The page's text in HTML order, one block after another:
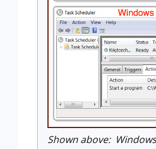
Shown above: